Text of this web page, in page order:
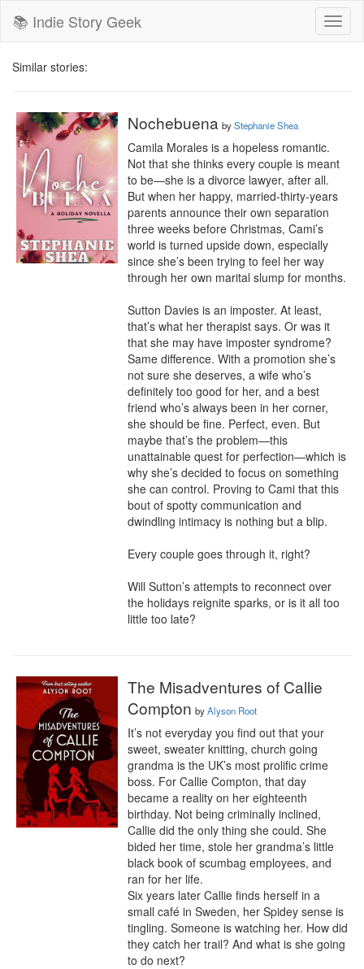
📚 Indie Story Geek
Similar stories:
Nochebuena byStephanie Shea
Camila Morales is a hopeless romantic.
Not that she thinks every couple is meant
to be—she is a divorce lawyer, after all.
But when her happy, married-thirty-years
parents announce their own separation
three weeks before Christmas, Cami’s
world is turned upside down, especially
since she’s been trying to feel her way
through her own marital slump for months.
Sutton Davies is an imposter. At least,
that’s what her therapist says. Or was it
that she may have imposter syndrome?
Same difference. With a promotion she’s
not sure she deserves, a wife who’s
definitely too good for her, and a best
friend who’s always been in her corner,
she should be fine. Perfect, even. But
maybe that’s the problem—this
unattainable quest for perfection—which is
why she’s decided to focus on something
she can control. Proving to Cami that this
bout of spotty communication and
dwindling intimacy is nothing but a blip.
Every couple goes through it, right?
Will Sutton’s attempts to reconnect over
the holidays reignite sparks, or is it all too
little too late?
The Misadventures of Callie
Compton byAlyson Root
It’s not everyday you find out that your
sweet, sweater knitting, church going
grandma is the UK’s most prolific crime
boss. For Callie Compton, that day
became a reality on her eighteenth
birthday. Not being criminally inclined,
Callie did the only thing she could. She
bided her time, stole her grandma’s little
black book of scumbag employees, and
ran for her life.
Six years later Callie finds herself in a
small café in Sweden, her Spidey sense is
tingling. Someone is watching her. How did
they catch her trail? And what is she going
to do next?